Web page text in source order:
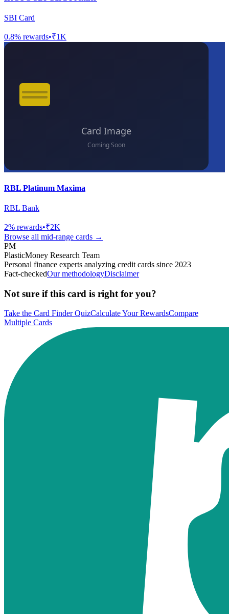
SBI Card
0.8% rewards•₹1K
RBL Platinum Maxima
RBL Bank
2% rewards•₹2K
Browse all mid-range cards →
PM
PlasticMoney Research Team
Personal finance experts analyzing credit cards since 2023
Fact-checkedOur methodologyDisclaimer
Not sure if this card is right for you?
Take the Card Finder QuizCalculate Your RewardsCompare
Multiple Cards